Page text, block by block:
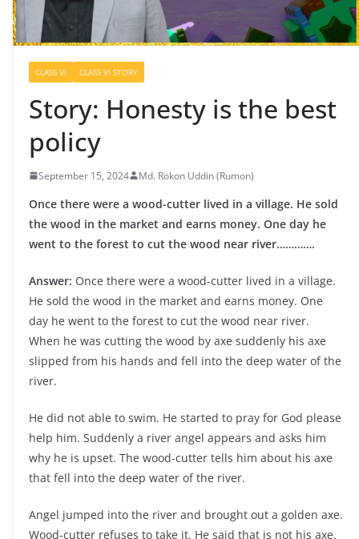
CLASS VI CLASS VI STORY
Story: Honesty is the best
policy
September 15, 2024 Md. Rokon Uddin (Rumon)
Once there were a wood-cutter lived in a village. He sold
the wood in the market and earns money. One day he
went to the forest to cut the wood near river………….
Answer: Once there were a wood-cutter lived in a village.
He sold the wood in the market and earns money. One
day he went to the forest to cut the wood near river.
When he was cutting the wood by axe suddenly his axe
slipped from his hands and fell into the deep water of the
river.
He did not able to swim. He started to pray for God please
help him. Suddenly a river angel appears and asks him
why he is upset. The wood-cutter tells him about his axe
that fell into the deep water of the river.
Angel jumped into the river and brought out a golden axe.
Wood-cutter refuses to take it. He said that is not his axe.